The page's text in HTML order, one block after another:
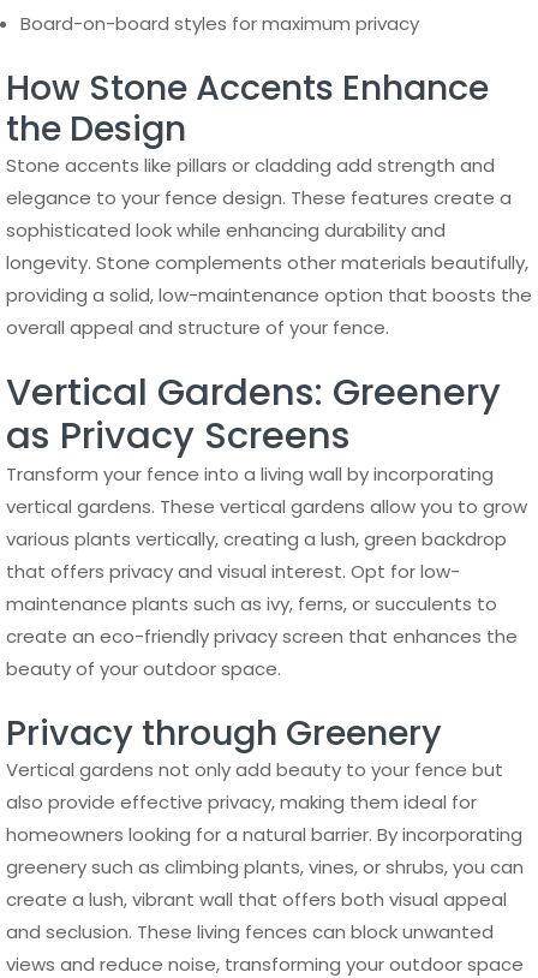
Board-on-board styles for maximum privacy
How Stone Accents Enhance
the Design
Stone accents like pillars or cladding add strength and
elegance to your fence design. These features create a
sophisticated look while enhancing durability and
longevity. Stone complements other materials beautifully,
providing a solid, low-maintenance option that boosts the
overall appeal and structure of your fence.
Vertical Gardens: Greenery
as Privacy Screens
Transform your fence into a living wall by incorporating
vertical gardens. These vertical gardens allow you to grow
various plants vertically, creating a lush, green backdrop
that offers privacy and visual interest. Opt for low-
maintenance plants such as ivy, ferns, or succulents to
create an eco-friendly privacy screen that enhances the
beauty of your outdoor space.
Privacy through Greenery
Vertical gardens not only add beauty to your fence but
also provide effective privacy, making them ideal for
homeowners looking for a natural barrier. By incorporating
greenery such as climbing plants, vines, or shrubs, you can
create a lush, vibrant wall that offers both visual appeal
and seclusion. These living fences can block unwanted
views and reduce noise, transforming your outdoor space